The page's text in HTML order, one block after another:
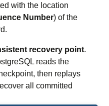
with the location
Number) of the
recovery point.
reads the
then replays
all committed